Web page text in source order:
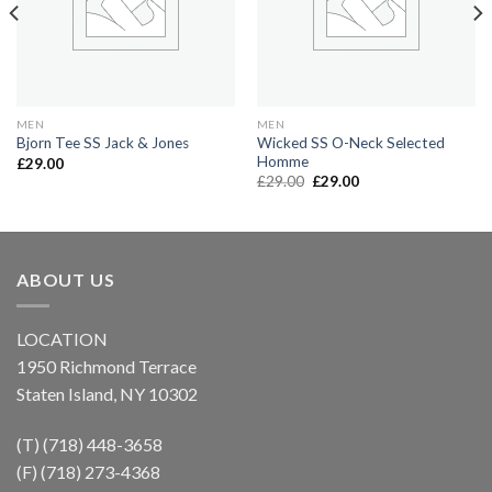
MEN
Bjorn Tee SS Jack & Jones
£29.00
MEN
Wicked SS O-Neck Selected
Homme
£29.00 Original
£29.00Current
ABOUT US
LOCATION
1950 Richmond Terrace
Staten Island, NY 10302
(T) (718) 448-3658
(F) (718) 273-4368